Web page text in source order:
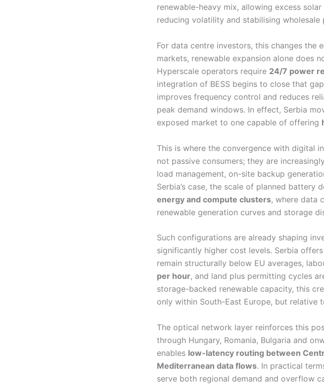
renewable-heavy mix, allowing excess
reducing volatility and stabilising wholesale
For data centre investors, this changes the
markets, renewable expansion alone does
Hyperscale operators require 24/7 power
integration of BESS begins to close that
improves frequency control and reduces
peak demand windows. In effect, Serbia
exposed market to one capable of offering
This is where the convergence with digital
not passive consumers; they are
load management, on-site backup
Serbia’s case, the scale of planned
energy and compute clusters, where data
renewable generation curves and storage
Such configurations are already shaping
significantly higher cost levels. Serbia
remain structurally below EU averages,
per hour, and land plus permitting cycles
storage-backed renewable capacity, this
only within South-East Europe, but relative
The optical network layer reinforces this
through Hungary, Romania, Bulgaria and
enables low-latency routing between
Mediterranean data flows. In practical
serve both regional demand and overflow